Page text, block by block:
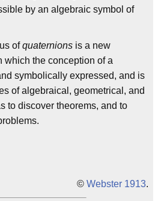
by an algebraic symbol of
ofquaternions is a new
which the conception of a
symbolically expressed, and is
of algebraical, geometrical, and
to discover theorems, and to
© Webster 1913.